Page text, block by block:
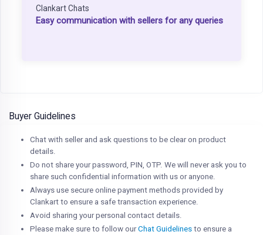
Clankart Chats
Easy communication with sellers for any queries
Buyer Guidelines
Chat with seller and ask questions to be clear on product
details.
Do not share your password, PIN, OTP. We will never ask you to
share such confidential information with us or anyone.
Always use secure online payment methods provided by
Clankart to ensure a safe transaction experience.
Avoid sharing your personal contact details.
Please make sure to follow ourChat Guidelines to ensure a